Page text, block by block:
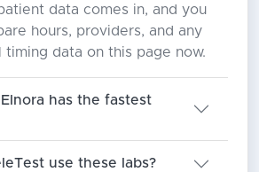
data comes in, and you
hours, providers, and any
timing data on this page now.
has the fastest
use these labs?